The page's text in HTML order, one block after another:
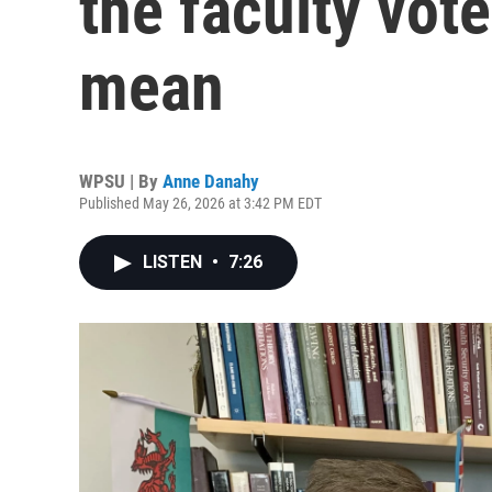
mean
WPSU | By Anne Danahy
Published May 26, 2026 at 3:42 PM EDT
LISTEN • 7:26